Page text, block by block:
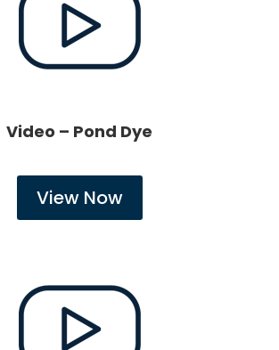
Video – Pond Dye
View Now